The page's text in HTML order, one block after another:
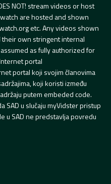
NOT! stream videos or host
are hosted and shown
etc. Any videos shown
own stringent internal
as fully authorized for
portal
portal koji svojim članovima
koji koristi između
putem embeded code.
SAD u slučaju myVidster pristup
u SAD ne predstavlja povredu